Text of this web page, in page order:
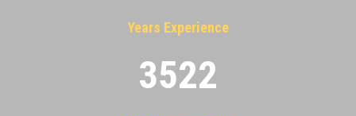
Years Experience
3522